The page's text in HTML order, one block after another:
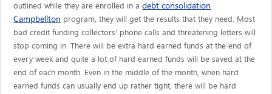
outlined while they are enrolled in adebt consolidation
Campbellton program, they will get the results that they need. Most
bad credit funding collectors' phone calls and threatening letters will
stop coming in. There will be extra hard earned funds at the end of
every week and quite a lot of hard earned funds will be saved at the
end of each month. Even in the middle of the month, when hard
earned funds can usually end up rather tight, there will be hard